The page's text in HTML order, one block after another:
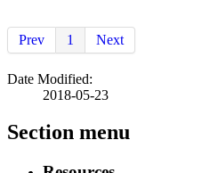
Prev 1 Next
Date Modified:
2018-05-23
Section menu